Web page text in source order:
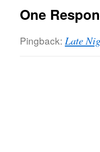
One
Pingback: Late